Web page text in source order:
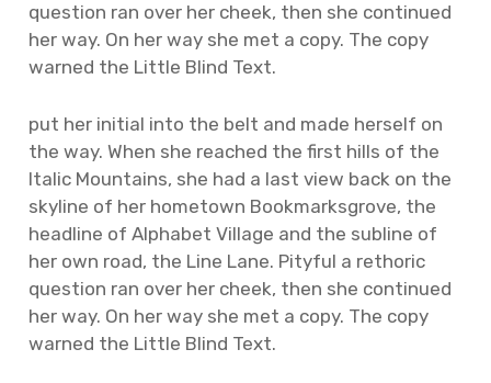
question ran over her cheek, then she continued
her way. On her way she met a copy. The copy
warned the Little Blind Text.
put her initial into the belt and made herself on
the way. When she reached the first hills of the
Italic Mountains, she had a last view back on the
skyline of her hometown Bookmarksgrove, the
headline of Alphabet Village and the subline of
her own road, the Line Lane. Pityful a rethoric
question ran over her cheek, then she continued
her way. On her way she met a copy. The copy
warned the Little Blind Text.